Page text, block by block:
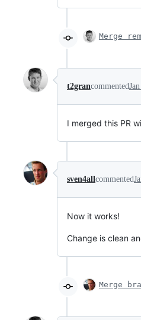
Merge
t2grancommented
I merged this PR
sven4allcommented
Now it works!
Change is clean
Merge